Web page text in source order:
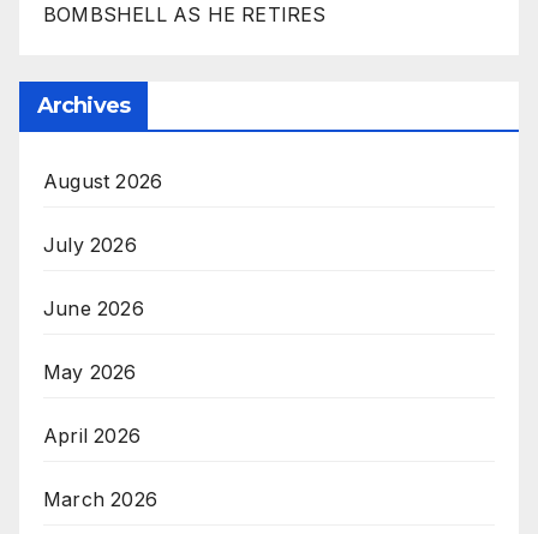
BOMBSHELL AS HE RETIRES
Archives
August 2026
July 2026
June 2026
May 2026
April 2026
March 2026